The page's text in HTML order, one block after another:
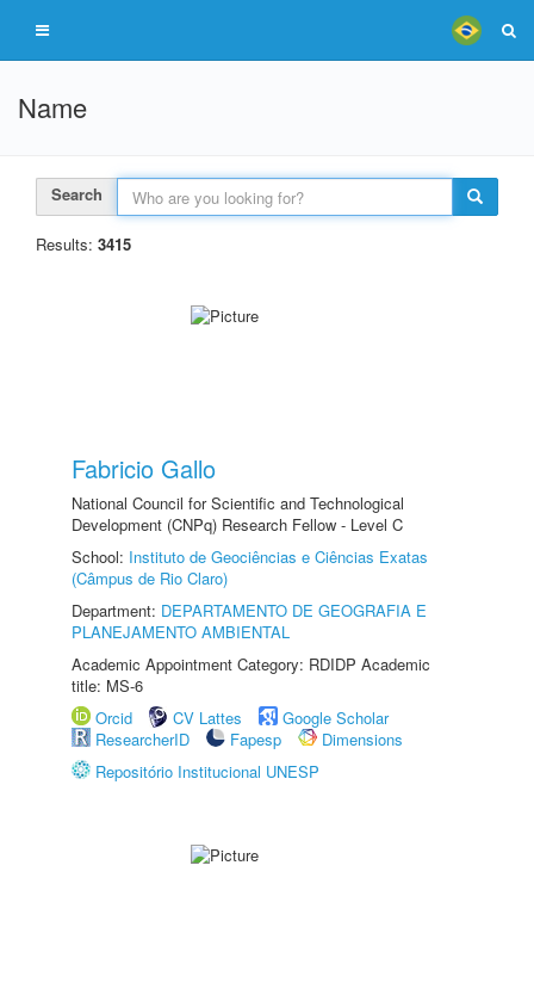
Name
Search
Results: 3415
Fabricio Gallo
National Council for Scientific and Technological
Development (CNPq) Research Fellow - Level C
School: Instituto de Geociências e Ciências Exatas
(Câmpus de Rio Claro)
Department: DEPARTAMENTO DE GEOGRAFIA E
PLANEJAMENTO AMBIENTAL
Academic Appointment Category: RDIDP Academic
title: MS-6
Orcid
CV Lattes
Google Scholar
ResearcherID
Fapesp
Dimensions
Repositório Institucional UNESP